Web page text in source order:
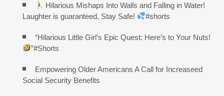
Hilarious Mishaps Into Walls and Falling in Water!
Laughter is guaranteed, Stay Safe!
#shorts
“Hilarious Little Girl’s Epic Quest: Here’s to Your Nuts!
”#Shorts
Empowering Older Americans A Call for Increaseed
Social Security Benefits